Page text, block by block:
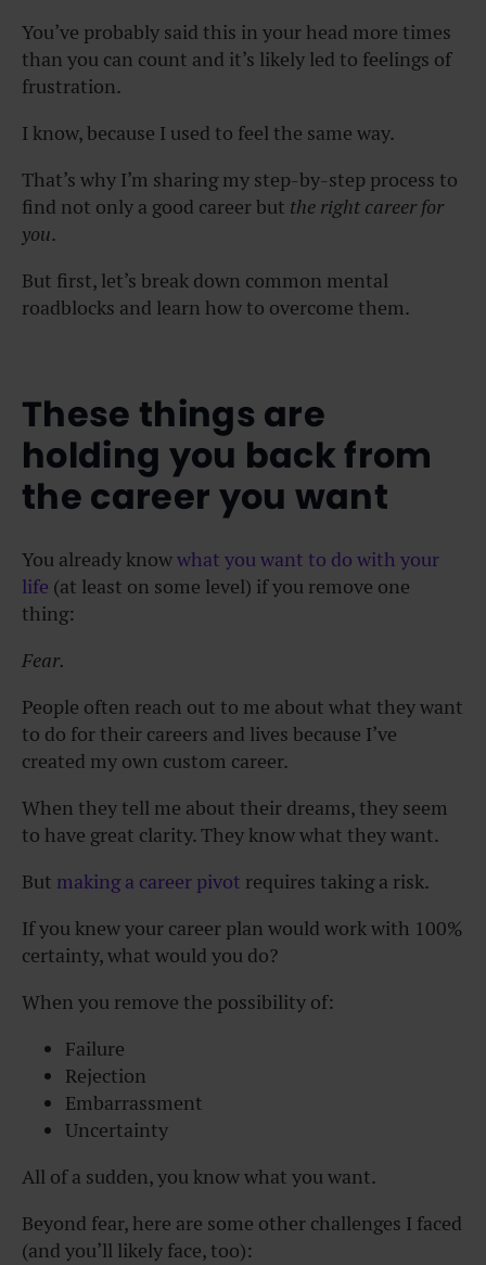
You’ve probably said this in your head more times
than you can count and it’s likely led to feelings of
frustration.
I know, because I used to feel the same way.
That’s why I’m sharing my step-by-step process to
find not only a good career but the right career for
you.
But first, let’s break down common mental
roadblocks and learn how to overcome them.
These things are
holding you back from
the career you want
You already knowwhat you want to do with your
life (at least on some level) if you remove one
thing:
Fear.
People often reach out to me about what they want
to do for their careers and lives because I’ve
created my own custom career.
When they tell me about their dreams, they seem
to have great clarity. They know what they want.
But making a career pivot requires taking a risk.
If you knew your career plan would work with 100%
certainty, what would you do?
When you remove the possibility of:
Failure
Rejection
Embarrassment
Uncertainty
All of a sudden, you know what you want.
Beyond fear, here are some other challenges I faced
(and you’ll likely face, too):